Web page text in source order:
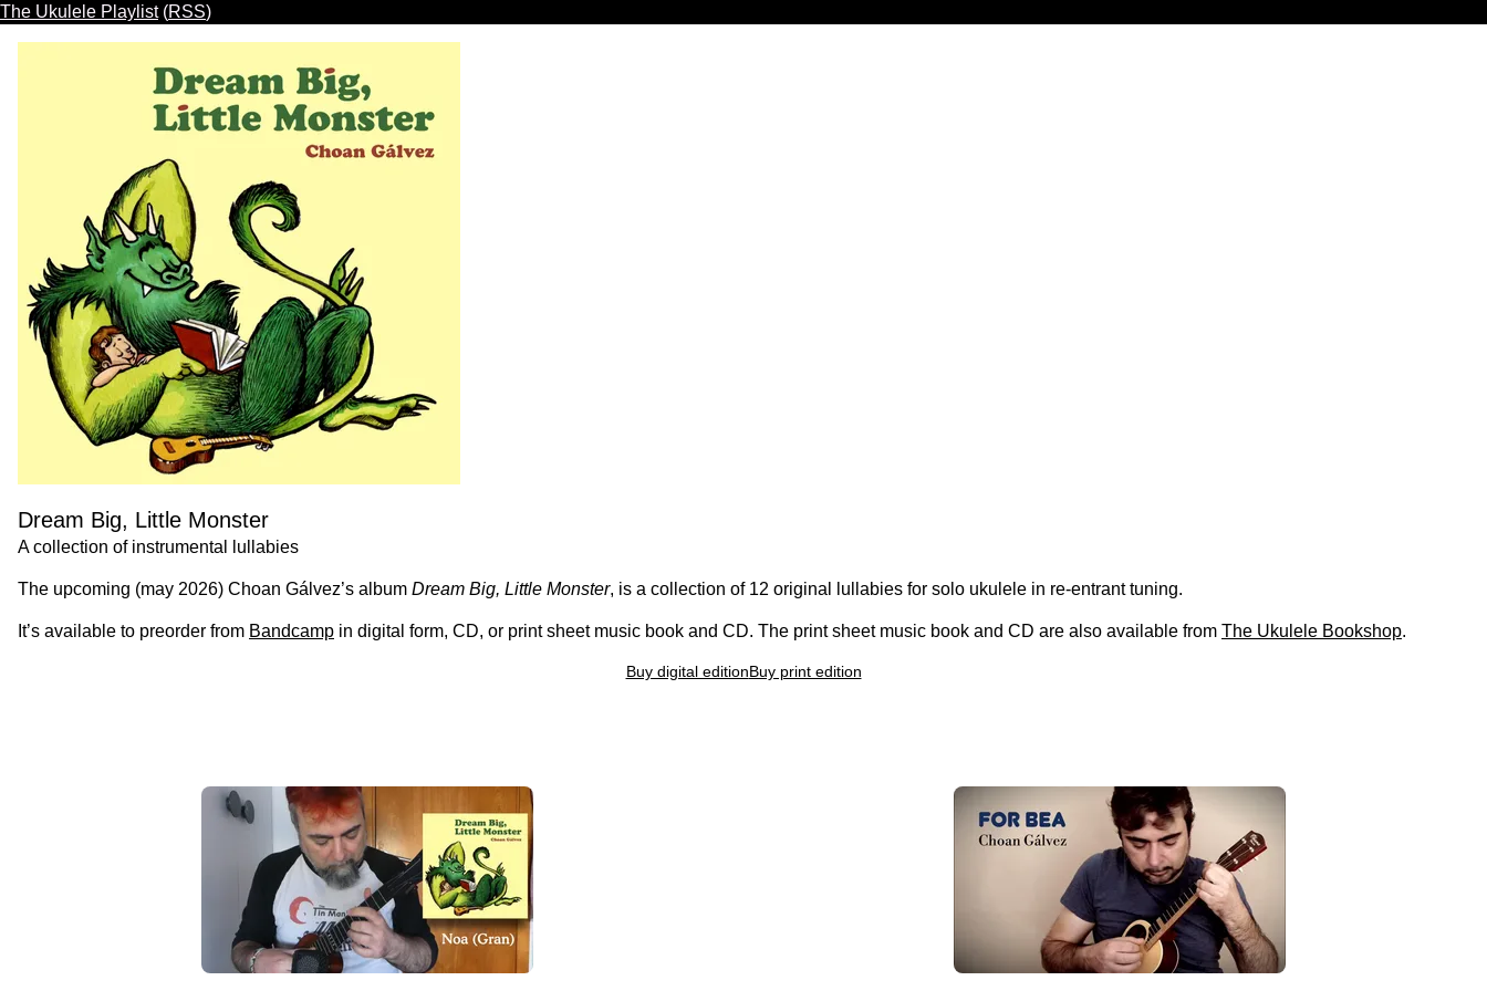
The Ukulele Playlist(RSS)
Dream Big, Little Monster
A collection of instrumental lullabies
The upcoming (may 2026) Choan Gálvez’s album Dream Big, Little Monster, is a collection of 12 original lullabies for solo ukulele in re-entrant tuning.
It’s available to preorder from Bandcamp in digital form, CD, or print sheet music book and CD. The print sheet music book and CD are also available from The Ukulele Bookshop.
Buy digital editionBuy print edition